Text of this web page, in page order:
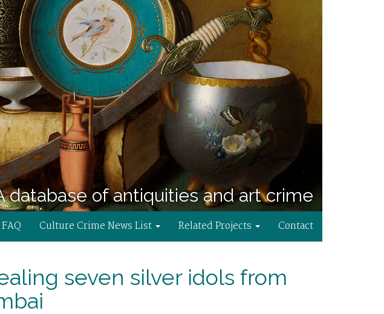
database of antiquities and art crime
FAQ Culture Crime News List Related Projects Contact
seven silver idols from